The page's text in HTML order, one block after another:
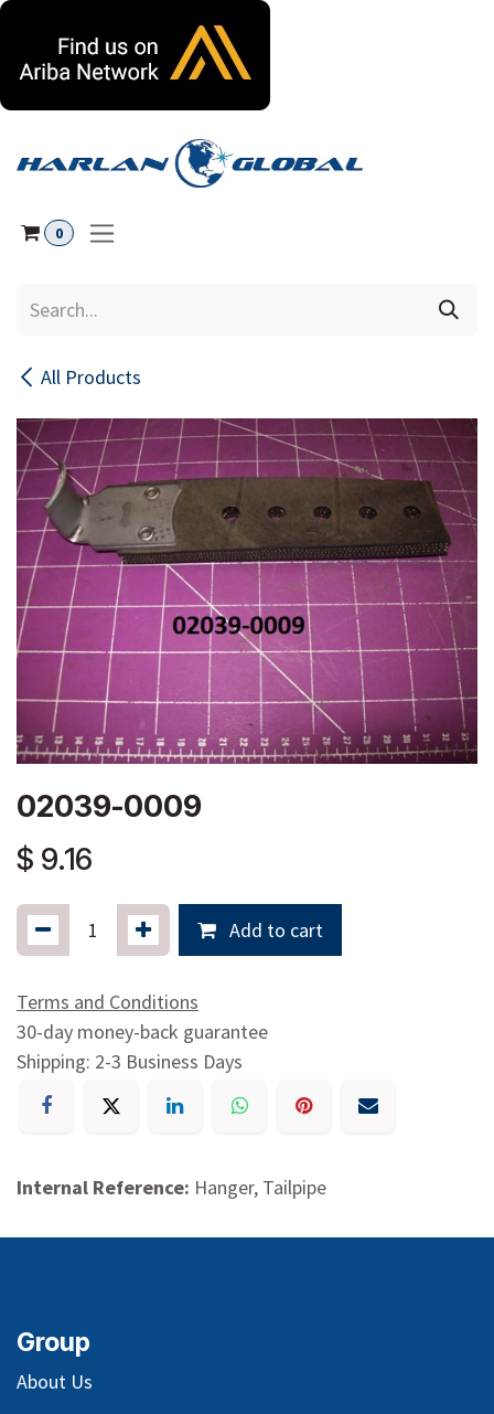
0
All Products
02039-0009
$ 9.16
Add to cart
Terms and Conditions
30-day money-back guarantee
Shipping: 2-3 Business Days
Internal Reference: Hanger, Tailpipe
Group
About Us